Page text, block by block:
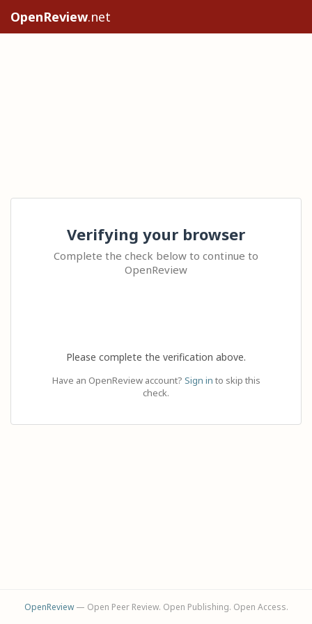
OpenReview.net
Verifying your browser
Complete the check below to continue to
OpenReview
Please complete the verification above.
Have an OpenReview account? Sign in to skip this
check.
OpenReview— Open Peer Review. Open Publishing. Open Access.